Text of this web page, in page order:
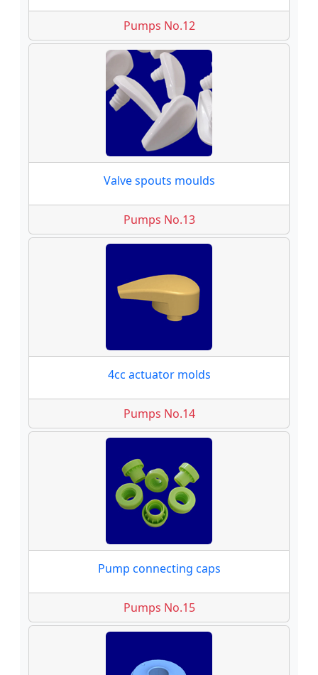
Pumps No.12
Valve spouts moulds
Pumps No.13
4cc actuator molds
Pumps No.14
Pump connecting caps
Pumps No.15